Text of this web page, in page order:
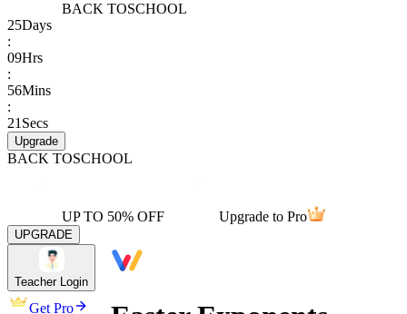
BACK TOSCHOOL
25Days
:
09Hrs
:
56Mins
:
21 Secs
Upgrade
BACK TOSCHOOL
UP TO 50% OFF Upgrade to Pro
UPGRADE
Teacher Login
Get Pro